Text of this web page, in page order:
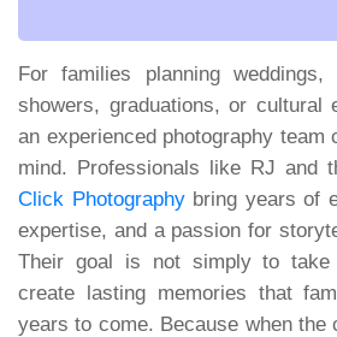
For families planning weddings,
showers, graduations, or cultural
an experienced photography team
mind. Professionals like RJ and
Click Photographybring years of
expertise, and a passion for
Their goal is not simply to take
create lasting memories that
years to come. Because when the